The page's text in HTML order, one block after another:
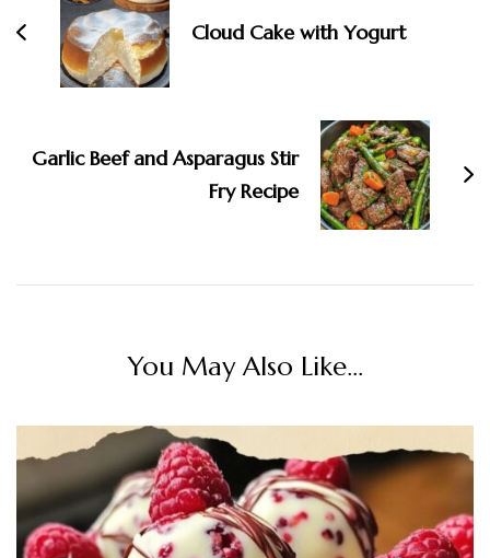
Cloud Cake with Yogurt
Garlic Beef and Asparagus Stir
Fry Recipe
You May Also Like...